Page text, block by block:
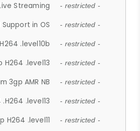
Streaming - restricted -
Support in OS - restricted -
.level10b - restricted -
H264 .level13 - restricted -
3gp AMR NB - restricted -
.level13 - restricted -
H264 .level11 - restricted -